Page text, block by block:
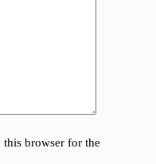
this browser for the